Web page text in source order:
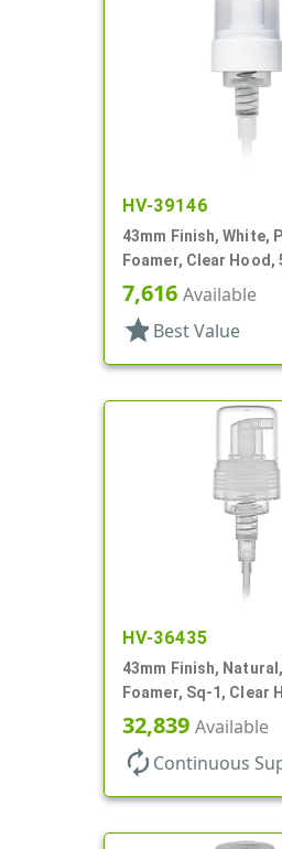
HV-39146
43mm Finish, White,
Foamer, Clear Hood,
7,616 Available
star Best Value
HV-36435
43mm Finish,
Foamer, Sq-1, Clear
1/4" DT
32,839 Available
autorenew Continuous